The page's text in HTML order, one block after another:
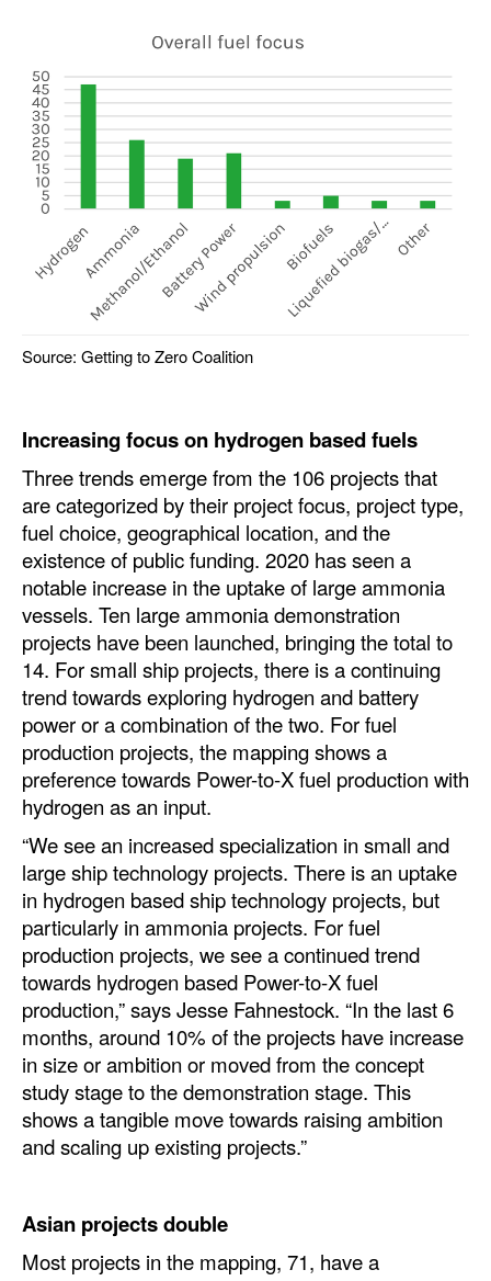
Source: Getting to Zero Coalition
Increasing focus on hydrogen based fuels
Three trends emerge from the 106 projects that
are categorized by their project focus, project type,
fuel choice, geographical location, and the
existence of public funding. 2020 has seen a
notable increase in the uptake of large ammonia
vessels. Ten large ammonia demonstration
projects have been launched, bringing the total to
14. For small ship projects, there is a continuing
trend towards exploring hydrogen and battery
power or a combination of the two. For fuel
production projects, the mapping shows a
preference towards Power-to-X fuel production with
hydrogen as an input.
“We see an increased specialization in small and
large ship technology projects. There is an uptake
in hydrogen based ship technology projects, but
particularly in ammonia projects. For fuel
production projects, we see a continued trend
towards hydrogen based Power-to-X fuel
production,” says Jesse Fahnestock. “In the last 6
months, around 10% of the projects have increase
in size or ambition or moved from the concept
study stage to the demonstration stage. This
shows a tangible move towards raising ambition
and scaling up existing projects.”
Asian projects double
Most projects in the mapping, 71, have a